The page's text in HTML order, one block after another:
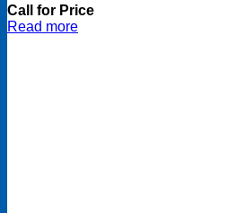
Call for Price
Read more